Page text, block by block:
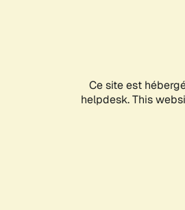
Ce site est
helpdesk. This